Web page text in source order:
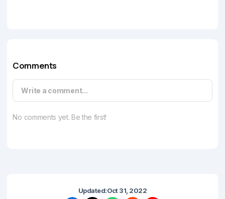
Comments
Write a comment...
No comments yet. Be the first!
Updated:Oct 31, 2022